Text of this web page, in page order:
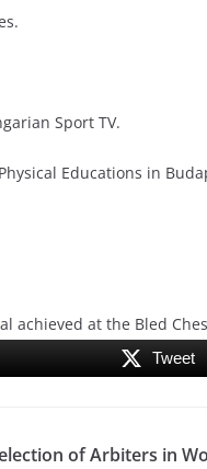
Sport TV.
Educations in
achieved at the Bled
Tweet
of Arbiters in